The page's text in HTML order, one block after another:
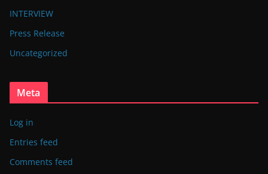
INTERVIEW
Press Release
Uncategorized
Meta
Log in
Entries feed
Comments feed